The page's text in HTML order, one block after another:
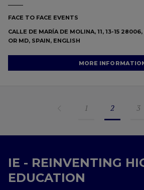
FACE TO FACE EVENTS
CALLE DE MARÍA DE MOLINA, 11, 13-15
OR MD, SPAIN, ENGLISH
MORE
1 2 3
IE - REINVENTING
EDUCATION